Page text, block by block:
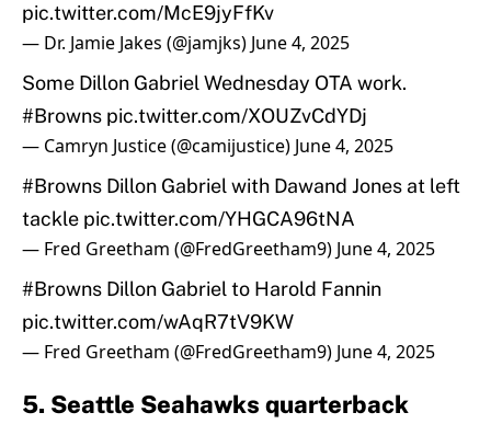
pic.twitter.com/McE9jyFfKv
— Dr. Jamie Jakes (@jamjks) June 4, 2025
Some Dillon Gabriel Wednesday OTA work.
#Browns pic.twitter.com/XOUZvCdYDj
— Camryn Justice (@camijustice) June 4, 2025
#Browns Dillon Gabriel with Dawand Jones at left
tackle pic.twitter.com/YHGCA96tNA
— Fred Greetham (@FredGreetham9) June 4, 2025
#Browns Dillon Gabriel to Harold Fannin
pic.twitter.com/wAqR7tV9KW
— Fred Greetham (@FredGreetham9) June 4, 2025
5. Seattle Seahawks quarterback